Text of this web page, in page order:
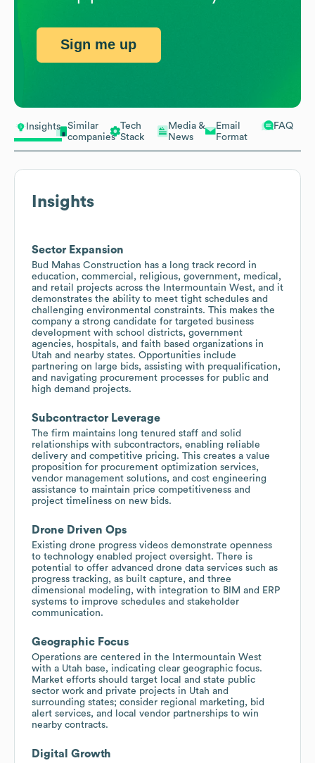
Insights
Similar
companies
Tech
Stack
Media &
News
Email
Format
FAQ
Insights
Sector Expansion
Bud Mahas Construction has a long track record in
education, commercial, religious, government, medical,
and retail projects across the Intermountain West, and it
demonstrates the ability to meet tight schedules and
challenging environmental constraints. This makes the
company a strong candidate for targeted business
development with school districts, government
agencies, hospitals, and faith based organizations in
Utah and nearby states. Opportunities include
partnering on large bids, assisting with prequalification,
and navigating procurement processes for public and
high demand projects.
Subcontractor Leverage
The firm maintains long tenured staff and solid
relationships with subcontractors, enabling reliable
delivery and competitive pricing. This creates a value
proposition for procurement optimization services,
vendor management solutions, and cost engineering
assistance to maintain price competitiveness and
project timeliness on new bids.
Drone Driven Ops
Existing drone progress videos demonstrate openness
to technology enabled project oversight. There is
potential to offer advanced drone data services such as
progress tracking, as built capture, and three
dimensional modeling, with integration to BIM and ERP
systems to improve schedules and stakeholder
communication.
Geographic Focus
Operations are centered in the Intermountain West
with a Utah base, indicating clear geographic focus.
Market efforts should target local and state public
sector work and private projects in Utah and
surrounding states; consider regional marketing, bid
alert services, and local vendor partnerships to win
nearby contracts.
Digital Growth
Sign me up